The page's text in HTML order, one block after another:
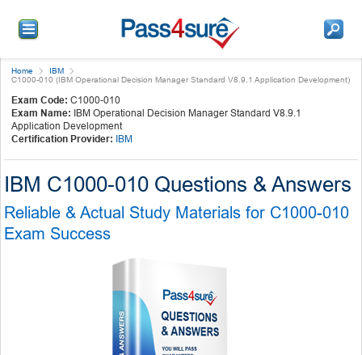
Home
IBM
C1000-010 (IBM Operational Decision Manager Standard V8.9.1 Application Development)
Exam Code: C1000-010
Exam Name: IBM Operational Decision Manager Standard V8.9.1
Application Development
Certification Provider: IBM
IBM C1000-010 Questions & Answers
Reliable & Actual Study Materials for C1000-010
Exam Success